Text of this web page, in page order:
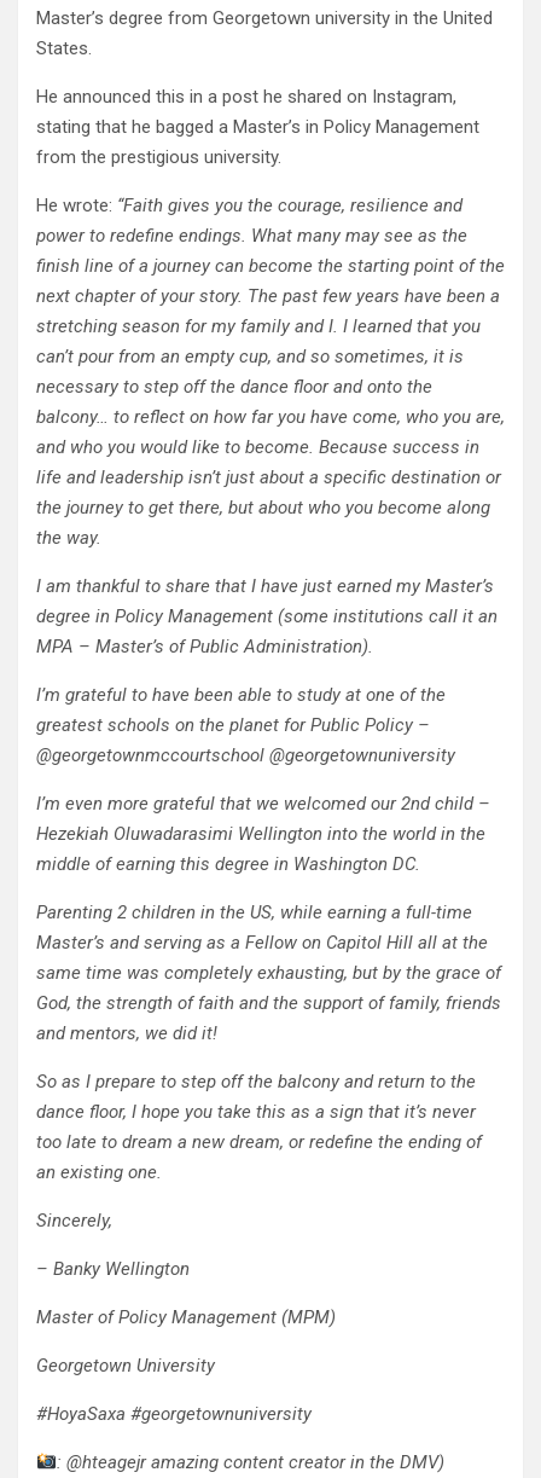
Master’s degree from Georgetown university in the United
States.
He announced this in a post he shared on Instagram,
stating that he bagged a Master’s in Policy Management
from the prestigious university.
He wrote: “Faith gives you the courage, resilience and
power to redefine endings. What many may see as the
finish line of a journey can become the starting point of the
next chapter of your story. The past few years have been a
stretching season for my family and I. I learned that you
can’t pour from an empty cup, and so sometimes, it is
necessary to step off the dance floor and onto the
balcony… to reflect on how far you have come, who you are,
and who you would like to become. Because success in
life and leadership isn’t just about a specific destination or
the journey to get there, but about who you become along
the way.
I am thankful to share that I have just earned my Master’s
degree in Policy Management (some institutions call it an
MPA – Master’s of Public Administration).
I’m grateful to have been able to study at one of the
greatest schools on the planet for Public Policy –
@georgetownmccourtschool @georgetownuniversity
I’m even more grateful that we welcomed our 2nd child –
Hezekiah Oluwadarasimi Wellington into the world in the
middle of earning this degree in Washington DC.
Parenting 2 children in the US, while earning a full-time
Master’s and serving as a Fellow on Capitol Hill all at the
same time was completely exhausting, but by the grace of
God, the strength of faith and the support of family, friends
and mentors, we did it!
So as I prepare to step off the balcony and return to the
dance floor, I hope you take this as a sign that it’s never
too late to dream a new dream, or redefine the ending of
an existing one.
Sincerely,
– Banky Wellington
Master of Policy Management (MPM)
Georgetown University
#HoyaSaxa #georgetownuniversity
: @hteagejr amazing content creator in the DMV)